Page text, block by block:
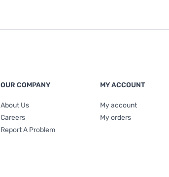
OUR COMPANY
About Us
Careers
Report A Problem
MY ACCOUNT
My account
My orders